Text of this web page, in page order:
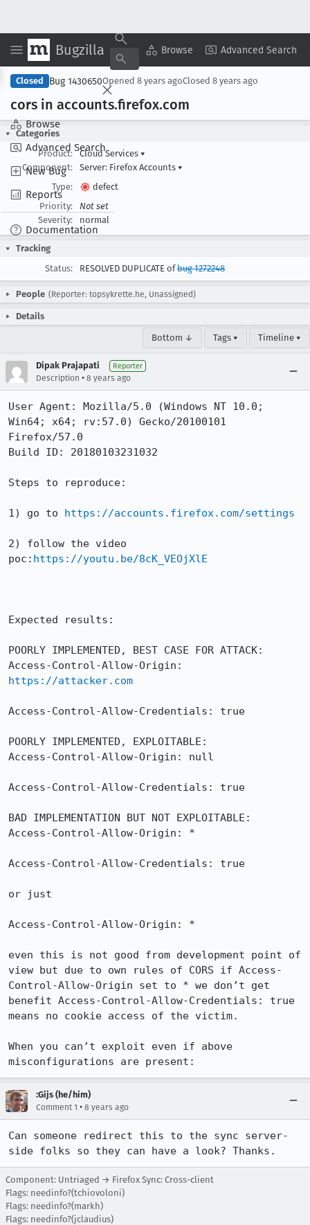
Bugzilla Browse Advanced Search
Browse
Advanced Search
New Bug
Reports
Documentation
Copy Summary ▾ View ▾
Closed Bug 1430650Opened 8 years agoClosed 8 years ago
cors in accounts.firefox.com
Categories
Product:
Cloud Services ▾
Component:
Server: Firefox Accounts ▾
Type:
defect
Priority:
Not set
Severity:
normal
Tracking
Status:
RESOLVED DUPLICATE ofbug 1272248
People (Reporter: topsykrette.he, Unassigned)
Details
Bottom ↓ Tags ▾ Timeline ▾
Dipak Prajapati Reporter
Description • 8 years ago
User Agent: Mozilla/5.0 (Windows NT 10.0;
Win64; x64; rv:57.0) Gecko/20100101
Firefox/57.0
Build ID: 20180103231032
Steps to reproduce:
1) go to https://accounts.firefox.com/settings
2) follow the video
poc: https://youtu.be/8cK_VEOjXlE
Expected results:
POORLY IMPLEMENTED, BEST CASE FOR ATTACK:
https://attacker.com
Access-Control-Allow-Credentials: true
POORLY IMPLEMENTED, EXPLOITABLE:
Access-Control-Allow-Origin: null
Access-Control-Allow-Credentials: true
BAD IMPLEMENTATION BUT NOT EXPLOITABLE:
Access-Control-Allow-Origin: *
Access-Control-Allow-Credentials: true
or just
Access-Control-Allow-Origin: *
even this is not good from development point of
view but due to own rules of CORS if Access-
Control-Allow-Origin set to * we don’t get
benefit Access-Control-Allow-Credentials: true
means no cookie access of the victim.
When you can’t exploit even if above
misconfigurations are present:
:Gijs (he/him)
Comment 1 • 8 years ago
Can someone redirect this to the sync server-
side folks so they can have a look? Thanks.
Component: Untriaged → Firefox Sync: Cross-client
Flags: needinfo?(tchiovoloni)
Flags: needinfo?(markh)
Flags: needinfo?(jclaudius)